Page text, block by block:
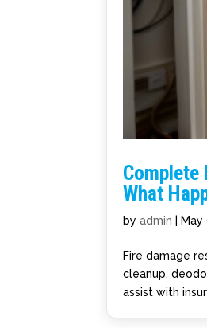
Complete
What
byadmin May
Fire damage
cleanup,
assist with